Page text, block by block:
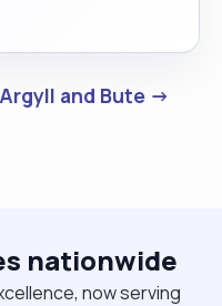
and Bute →
nationwide
now serving